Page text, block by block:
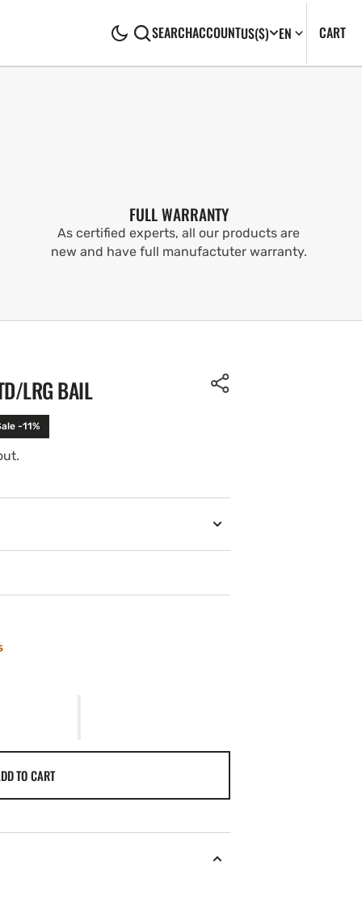
SEARCHACCOUNTUS($) EN CART0
FULL WARRANTY
As certified experts, all our products are
new and have full manufactuter warranty.
LRG BAIL
-11%
TO CART